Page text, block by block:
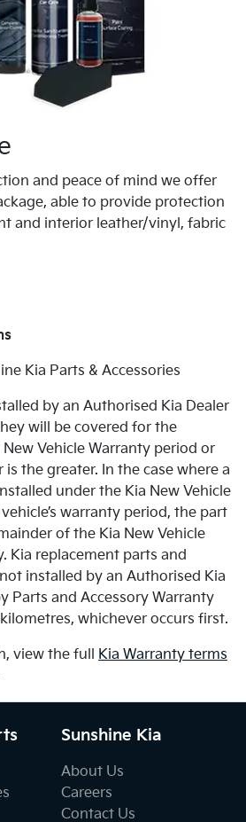
and peace of mind we offer
able to provide protection
and interior leather/vinyl, fabric
Kia Parts & Accessories
by an Authorised Kia Dealer
will be covered for the
Vehicle Warranty period or
is the greater. In the case where a
under the Kia New Vehicle
warranty period, the part
of the Kia New Vehicle
Kia replacement parts and
installed by an Authorised Kia
Parts and Accessory Warranty
whichever occurs first.
view the full
Kia Warranty terms
Sunshine Kia
About Us
Careers
Contact Us